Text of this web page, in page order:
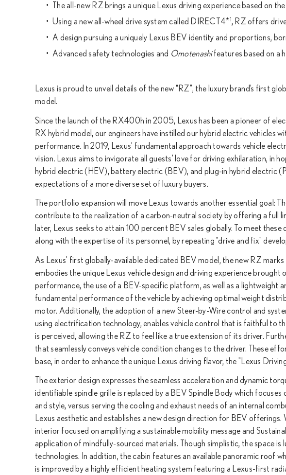
The all-new RZ brings a unique Lexus driving experience based on
Using a new all-wheel drive system called DIRECT4*1, RZ offers
A design pursuing a uniquely Lexus BEV identity and proportions,
Advanced safety technologies and Omotenashifeatures based on a
Lexus is proud to unveil details of the new “RZ”, the luxury brand’s first
model.
Since the launch of the RX400h in 2005, Lexus has been a pioneer of
RX hybrid model, our engineers have instilled our hybrid electric vehicles
performance. In 2019, Lexus’ fundamental approach towards vehicle
vision. Lexus aims to invigorate all guests’ love for driving exhilaration, in
hybrid electric (HEV), battery electric (BEV), and plug-in hybrid electric
expectations of a more diverse set of luxury buyers.
The portfolio expansion will move Lexus towards another essential goal:
contribute to the realization of a carbon-neutral society by offering a full
later, Lexus seeks to attain 100 percent BEV sales globally. To meet
along with the expertise of its personnel, by repeating "drive and fix"
As Lexus’ first globally-available dedicated BEV model, the new RZ
embodies the unique Lexus vehicle design and driving experience
performance, the use of a BEV-specific platform, as well as a lightweight
fundamental performance of the vehicle by achieving optimal weight
motor. Additionally, the adoption of a new Steer-by-Wire control and
using electrification technology, enables vehicle control that is faithful to
is perceived, allowing the RZ to feel like a true extension of its driver.
that seamlessly conveys vehicle condition changes to the driver. These
base, in order to enhance the unique Lexus driving flavor, the "Lexus
The exterior design expresses the seamless acceleration and dynamic
identifiable spindle grille is replaced by a BEV Spindle Body which
and style, versus serving the cooling and exhaust needs of an internal
Lexus aesthetic and establishes a new design direction for BEV offerings.
interior focused on amplifying a sustainable mobility message and
application of mindfully-sourced materials. Though simplistic, the space
technologies. In addition, the cabin features an available panoramic roof
is improved by a highly efficient heating system featuring a Lexus-first